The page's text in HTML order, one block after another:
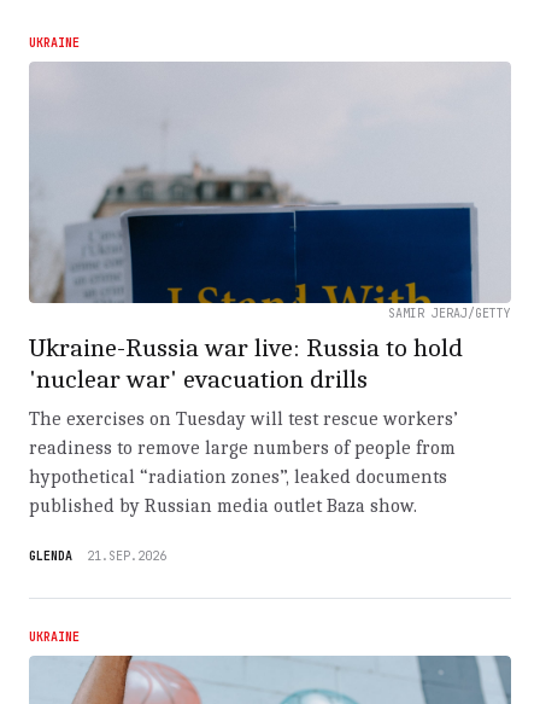
UKRAINE
SAMIR JERAJ/GETTY
Ukraine-Russia war live: Russia to hold
'nuclear war' evacuation drills
The exercises on Tuesday will test rescue workers’
readiness to remove large numbers of people from
hypothetical “radiation zones”, leaked documents
published by Russian media outlet Baza show.
GLENDA 21.SEP.2026
UKRAINE